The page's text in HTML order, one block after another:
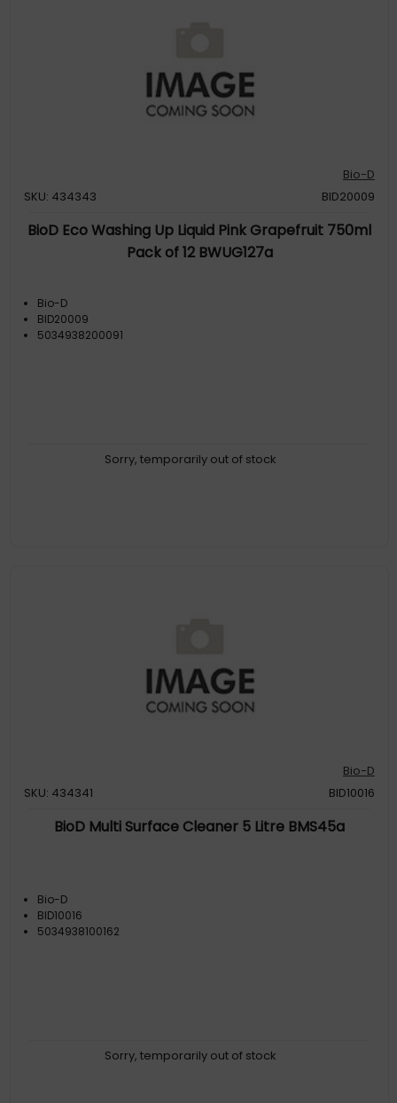
Bio-D
SKU: 434343
BID20009
BioD Eco Washing Up Liquid Pink Grapefruit 750ml
Pack of 12 BWUG127a
Bio-D
BID20009
5034938200091
Sorry, temporarily out of stock
Bio-D
SKU: 434341
BID10016
BioD Multi Surface Cleaner 5 Litre BMS45a
Bio-D
BID10016
5034938100162
Sorry, temporarily out of stock